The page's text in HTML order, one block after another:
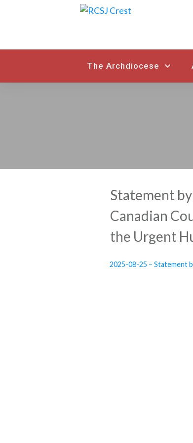
The Archdiocese
Statement
Canadian
the Urgent
2025-08-25 – Statement